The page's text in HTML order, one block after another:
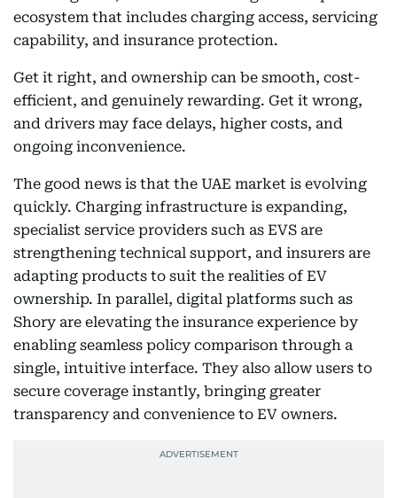
ecosystem that includes charging access, servicing
capability, and insurance protection.
Get it right, and ownership can be smooth, cost-
efficient, and genuinely rewarding. Get it wrong,
and drivers may face delays, higher costs, and
ongoing inconvenience.
The good news is that the UAE market is evolving
quickly. Charging infrastructure is expanding,
specialist service providers such as EVS are
strengthening technical support, and insurers are
adapting products to suit the realities of EV
ownership. In parallel, digital platforms such as
Shory are elevating the insurance experience by
enabling seamless policy comparison through a
single, intuitive interface. They also allow users to
secure coverage instantly, bringing greater
transparency and convenience to EV owners.